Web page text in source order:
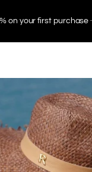
on your first purchase ·